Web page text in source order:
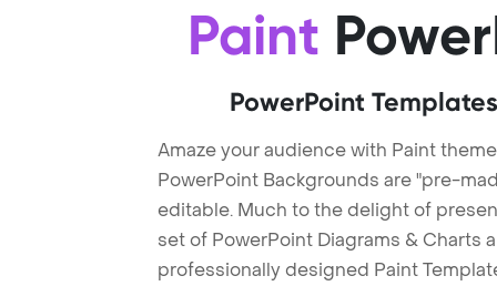
Paint
PowerPoint
Amaze your audience with Paint
PowerPoint Backgrounds are "pre-
editable. Much to the delight of
set of PowerPoint Diagrams & Charts
professionally designed Paint